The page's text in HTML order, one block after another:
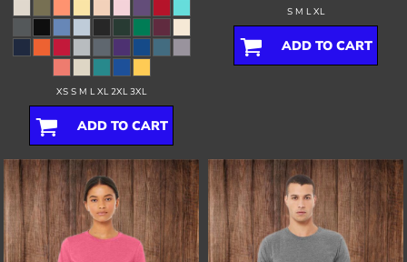
XS S M L XL 2XL 3XL
ADD TO CART
S M L XL
ADD TO CART